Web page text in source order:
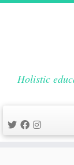
Holistic